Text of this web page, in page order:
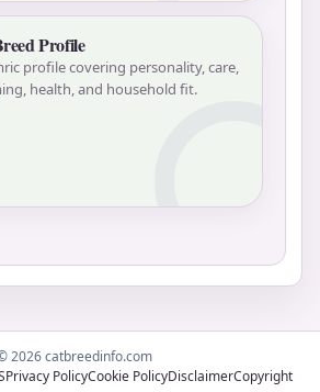
Profile
profile covering personality, care,
health, and household fit.
2026 catbreedinfo.com
Privacy PolicyCookie PolicyDisclaimerCopyright